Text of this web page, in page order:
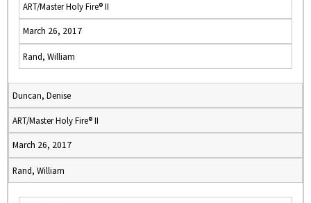
ART/Master Holy Fire® II
March 26, 2017
Rand, William
Duncan, Denise
ART/Master Holy Fire® II
March 26, 2017
Rand, William